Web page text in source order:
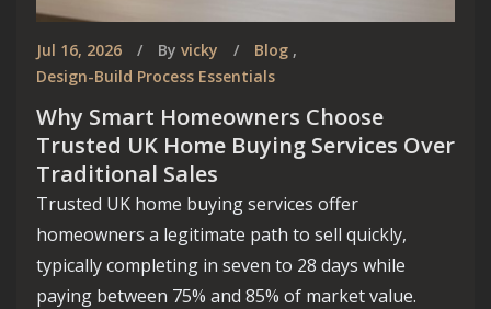
Jul 16, 2026 By vicky Blog ,
Design-Build Process Essentials
Why Smart Homeowners Choose
Trusted UK Home Buying Services Over
Traditional Sales
Trusted UK home buying services offer
homeowners a legitimate path to sell quickly,
typically completing in seven to 28 days while
paying between 75% and 85% of market value.